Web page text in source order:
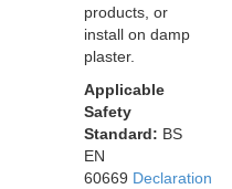
products, or
install on damp
plaster.
Applicable
Safety
Standard: BS
EN
60669 Declaration